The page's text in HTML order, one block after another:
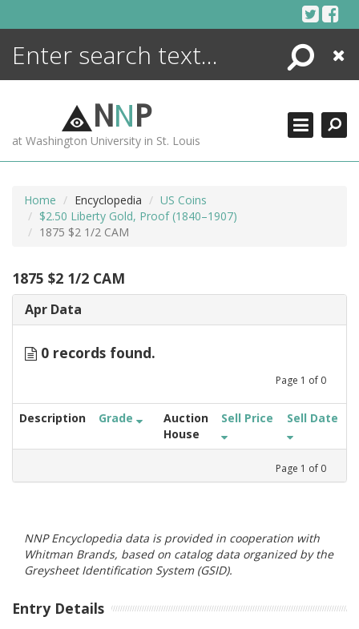
Search
Close
NNP
at Washington University in St. Louis
Home Encyclopedia
US Coins
$2.50 Liberty Gold, Proof (1840–1907)
1875 $2 1/2 CAM
1875 $2 1/2 CAM
Apr Data
0 records found.
Page 1 of 0
Description Grade
Auction
House
Sell Price Sell Date
Page 1 of 0
NNP Encyclopedia data is provided in cooperation with
Whitman Brands, based on catalog data organized by the
Greysheet Identification System (GSID).
Entry Details
ENCYCLOPEDIA
MORE +
ADVANCED SEARCHING